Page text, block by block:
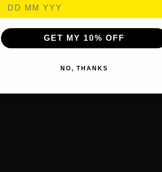
GET MY 10% OFF
NO, THANKS